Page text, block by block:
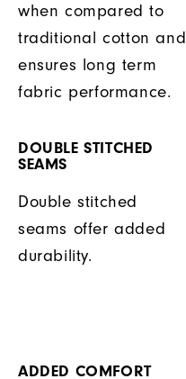
when compared to
traditional cotton and
ensures long term
fabric performance.
DOUBLE STITCHED
SEAMS
Double stitched
seams offer added
durability.
ADDED COMFORT